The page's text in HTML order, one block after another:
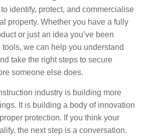
identify, protect, and commercialise
property. Whether you have a fully
or just an idea you’ve been
tools, we can help you understand
take the right steps to secure
someone else does.
industry is building more
It is building a body of innovation
protection. If you think your
the next step is a conversation.